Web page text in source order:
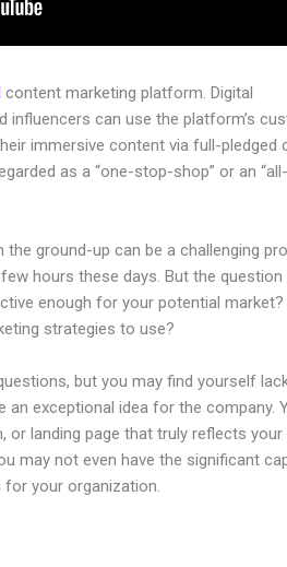
content marketing platform. Digital
influencers can use the platform’s
immersive content via full-pledged
as a “one-stop-shop” or an
ground-up can be a challenging
hours these days. But the question
enough for your potential market?
strategies to use?
but you may find yourself
an exceptional idea for the company.
or landing page that truly reflects your
may not even have the significant
for your organization.